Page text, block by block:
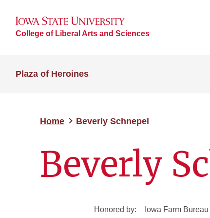
College of Liberal Arts and Sciences
Plaza of Heroines
Home Beverly Schnepel
Beverly
Honored by:
Iowa Farm